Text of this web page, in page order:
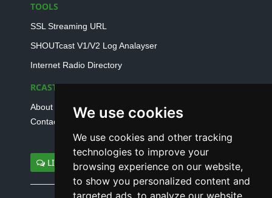
We use cookies
We use cookies and other tracking
technologies to improve your
browsing experience on our website,
to show you personalized content and
targeted ads, to analyze our website
TOOLS
SSL Streaming URL
SHOUTcast V1/V2 Log Analayser
Internet Radio Directory
RCAST.NET
About Us
Contact Us
LIVE SUPPORT